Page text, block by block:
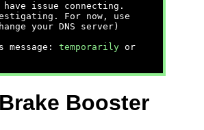
have issue connecting.
For now, use
your DNS server)
temporarily or
Booster